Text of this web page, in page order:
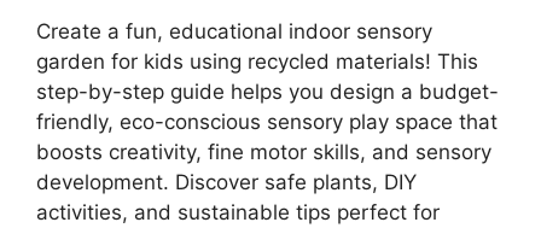
Create a fun, educational indoor sensory
garden for kids using recycled materials! This
step-by-step guide helps you design a budget-
friendly, eco-conscious sensory play space that
boosts creativity, fine motor skills, and sensory
development. Discover safe plants, DIY
activities, and sustainable tips perfect for